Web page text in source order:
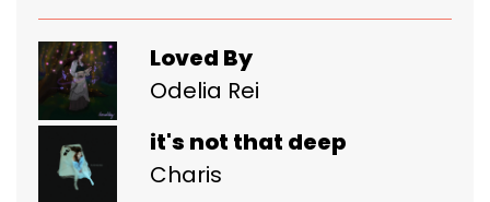
Loved By
Odelia Rei
it's not that deep
Charis